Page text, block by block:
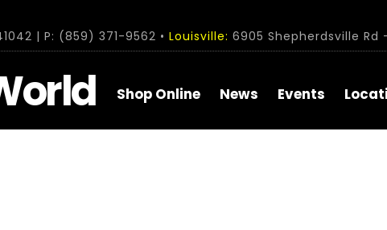
| P: (859) 371-9562 • Louisville: 6905 Shepherdsville Rd
Shop Online News Events